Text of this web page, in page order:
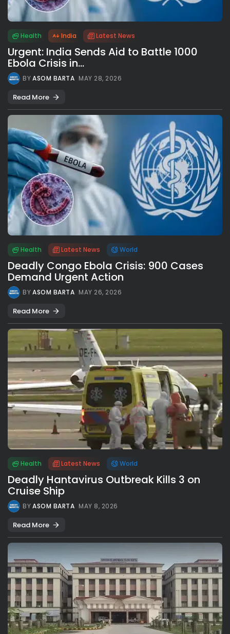
Health India Latest News
Urgent: India Sends Aid to Battle 1000
Ebola Crisis in...
BYASOM BARTA MAY 28, 2026
Read More
Health Latest News World
Deadly Congo Ebola Crisis: 900 Cases
Demand Urgent Action
BYASOM BARTA MAY 26, 2026
Read More
Health Latest News World
Deadly Hantavirus Outbreak Kills 3 on
Cruise Ship
BYASOM BARTA MAY 8, 2026
Read More